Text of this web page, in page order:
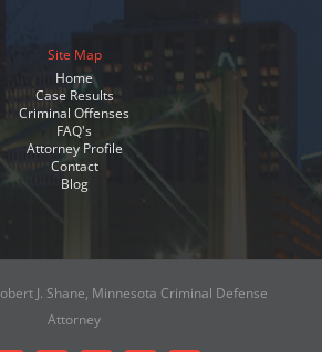
Site Map
Home
Case Results
Criminal Offenses
FAQ's
Attorney Profile
Contact
Blog
J. Shane, Minnesota Criminal Defense
Attorney